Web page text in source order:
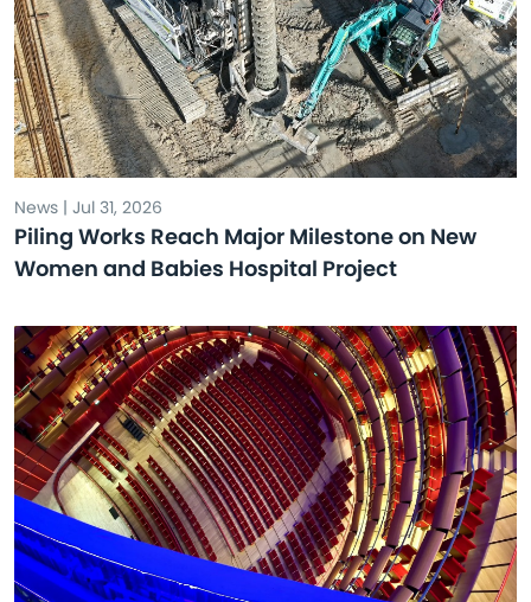
News | Jul 31, 2026
Piling Works Reach Major Milestone on New
Women and Babies Hospital Project